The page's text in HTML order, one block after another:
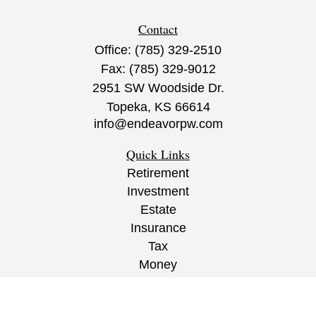
Contact
Office: (785) 329-2510
Fax: (785) 329-9012
2951 SW Woodside Dr.
Topeka, KS 66614
info@endeavorpw.com
Quick Links
Retirement
Investment
Estate
Insurance
Tax
Money